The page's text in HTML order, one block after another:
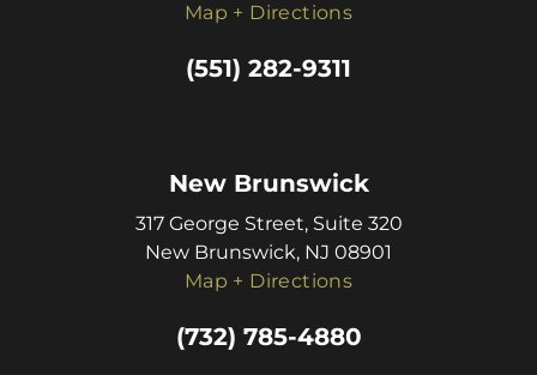
Map + Directions
(551) 282-9311
New Brunswick
317 George Street, Suite 320
New Brunswick, NJ 08901
Map + Directions
(732) 785-4880